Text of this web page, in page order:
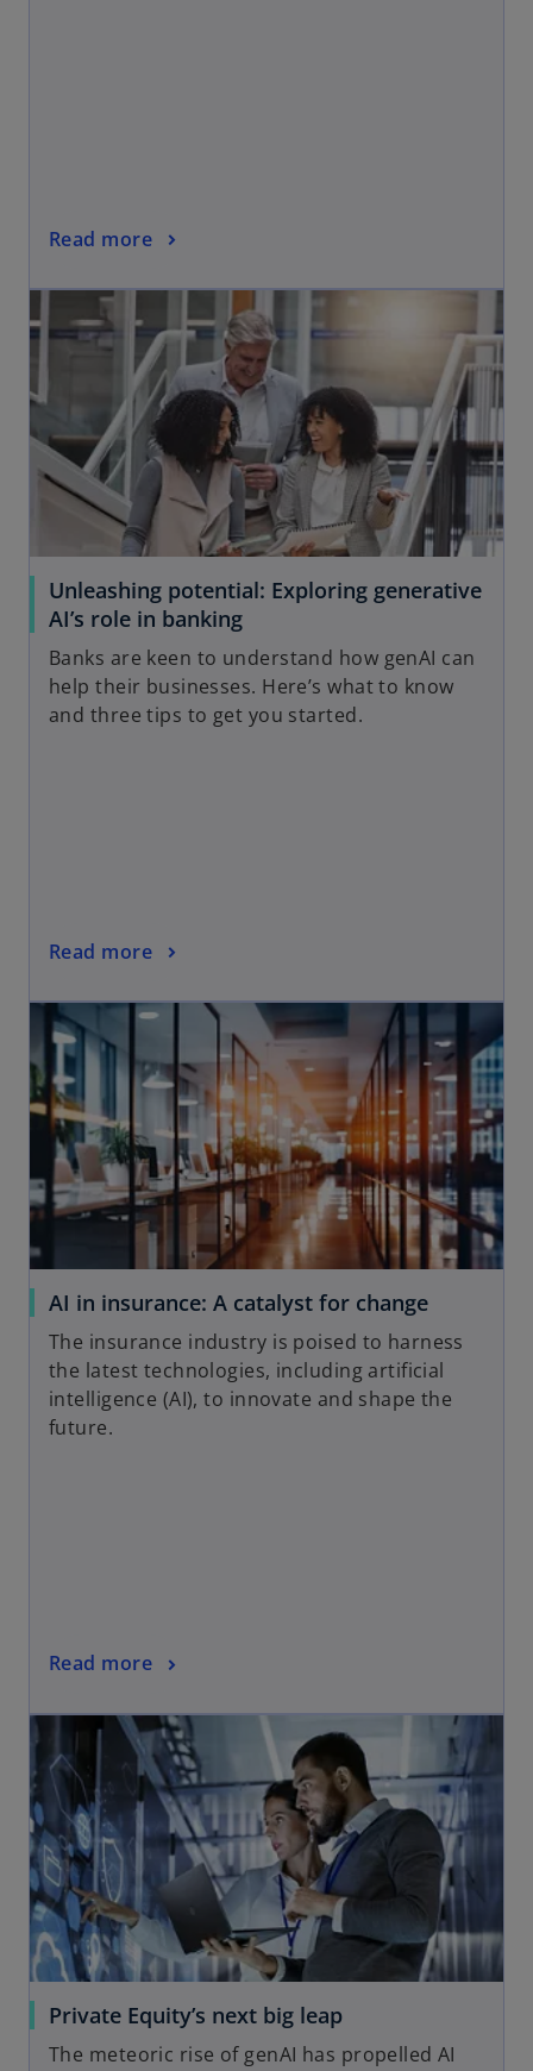
Read more
Unleashing potential: Exploring generative
AI’s role in banking
Banks are keen to understand how genAI can
help their businesses. Here’s what to know
and three tips to get you started.
Read more
AI in insurance: A catalyst for change
The insurance industry is poised to harness
the latest technologies, including artificial
intelligence (AI), to innovate and shape the
future.
Read more
Private Equity’s next big leap
The meteoric rise of genAI has propelled AI